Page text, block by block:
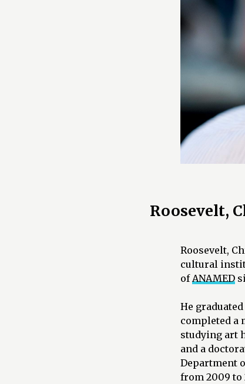
Roosevelt,
Roosevelt,
cultural
of ANAMED
He
completed a
studying art
and a
Department
from 2009 to